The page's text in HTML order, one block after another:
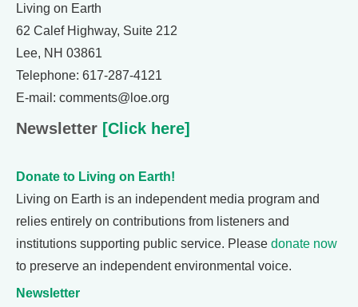
Living on Earth
62 Calef Highway, Suite 212
Lee, NH 03861
Telephone: 617-287-4121
E-mail: comments@loe.org
Newsletter [Click here]
Donate to Living on Earth!
Living on Earth is an independent media program and
relies entirely on contributions from listeners and
institutions supporting public service. Please donate now
to preserve an independent environmental voice.
Newsletter